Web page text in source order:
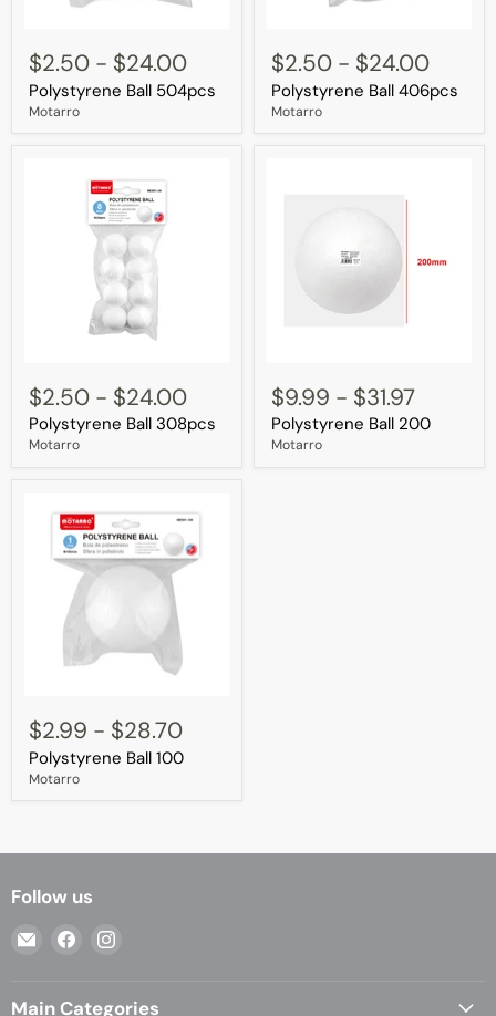
Ball
504pcs
$2.50 - $24.00
Polystyrene Ball 504pcs
Motarro
Ball
406pcs
$2.50 - $24.00
Polystyrene Ball 406pcs
Motarro
Ball
308pcs
$2.50 - $24.00
Polystyrene Ball 308pcs
Motarro
Ball
200
$9.99 - $31.97
Polystyrene Ball 200
Motarro
Ball
100
$2.99 - $28.70
Polystyrene Ball 100
Motarro
Follow us
Email
Find
FacebookInstagram
Main Categories